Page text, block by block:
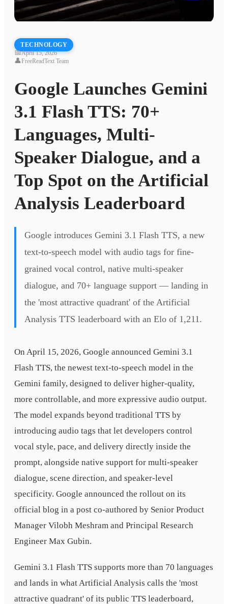
TECHNOLOGY
📅April 15, 2026
👤FreeReadText Team
Google Launches Gemini
3.1 Flash TTS: 70+
Languages, Multi-
Speaker Dialogue, and a
Top Spot on the Artificial
Analysis Leaderboard
Google introduces Gemini 3.1 Flash TTS, a new
text-to-speech model with audio tags for fine-
grained vocal control, native multi-speaker
dialogue, and 70+ language support — landing in
the 'most attractive quadrant' of the Artificial
Analysis TTS leaderboard with an Elo of 1,211.
On April 15, 2026, Google announced Gemini 3.1
Flash TTS, the newest text-to-speech model in the
Gemini family, designed to deliver higher-quality,
more controllable, and more expressive audio output.
The model expands beyond traditional TTS by
introducing audio tags that let developers control
vocal style, pace, and delivery directly inside the
prompt, alongside native support for multi-speaker
dialogue, scene direction, and speaker-level
specificity. Google announced the rollout on its
official blog in a post co-authored by Senior Product
Manager Vilobh Meshram and Principal Research
Engineer Max Gubin.
Gemini 3.1 Flash TTS supports more than 70 languages
and lands in what Artificial Analysis calls the 'most
attractive quadrant' of its public TTS leaderboard,